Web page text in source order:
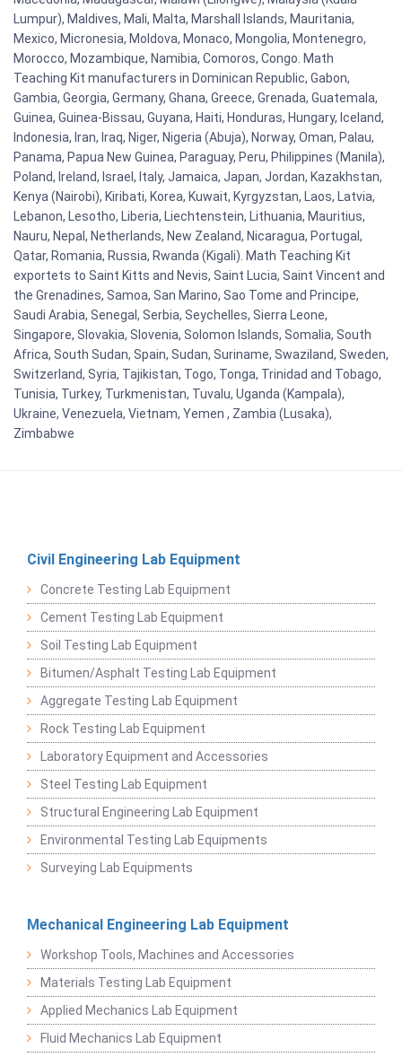
Lumpur), Maldives, Mali, Malta, Marshall Islands, Mauritania,
Mexico, Micronesia, Moldova, Monaco, Mongolia, Montenegro,
Morocco, Mozambique, Namibia, Comoros, Congo. Math
Teaching Kit manufacturers in Dominican Republic, Gabon,
Gambia, Georgia, Germany, Ghana, Greece, Grenada, Guatemala,
Guinea, Guinea-Bissau, Guyana, Haiti, Honduras, Hungary, Iceland,
Indonesia, Iran, Iraq, Niger, Nigeria (Abuja), Norway, Oman, Palau,
Panama, Papua New Guinea, Paraguay, Peru, Philippines (Manila),
Poland, Ireland, Israel, Italy, Jamaica, Japan, Jordan, Kazakhstan,
Kenya (Nairobi), Kiribati, Korea, Kuwait, Kyrgyzstan, Laos, Latvia,
Lebanon, Lesotho, Liberia, Liechtenstein, Lithuania, Mauritius,
Nauru, Nepal, Netherlands, New Zealand, Nicaragua, Portugal,
Qatar, Romania, Russia, Rwanda (Kigali). Math Teaching Kit
exportets to Saint Kitts and Nevis, Saint Lucia, Saint Vincent and
the Grenadines, Samoa, San Marino, Sao Tome and Principe,
Saudi Arabia, Senegal, Serbia, Seychelles, Sierra Leone,
Singapore, Slovakia, Slovenia, Solomon Islands, Somalia, South
Africa, South Sudan, Spain, Sudan, Suriname, Swaziland, Sweden,
Switzerland, Syria, Tajikistan, Togo, Tonga, Trinidad and Tobago,
Tunisia, Turkey, Turkmenistan, Tuvalu, Uganda (Kampala),
Ukraine, Venezuela, Vietnam, Yemen , Zambia (Lusaka),
Zimbabwe
Civil Engineering Lab Equipment
Concrete Testing Lab Equipment
Cement Testing Lab Equipment
Soil Testing Lab Equipment
Bitumen/Asphalt Testing Lab Equipment
Aggregate Testing Lab Equipment
Rock Testing Lab Equipment
Laboratory Equipment and Accessories
Steel Testing Lab Equipment
Structural Engineering Lab Equipment
Environmental Testing Lab Equipments
Surveying Lab Equipments
Mechanical Engineering Lab Equipment
Workshop Tools, Machines and Accessories
Materials Testing Lab Equipment
Applied Mechanics Lab Equipment
Fluid Mechanics Lab Equipment